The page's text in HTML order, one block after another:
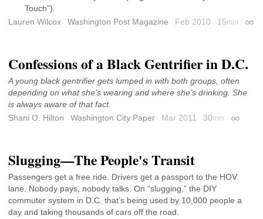
Touch").
Lauren Wilcox
Washington Post Magazine Feb 2010 15min
Confessions of a Black Gentrifier in D.C.
A young black gentrifier gets lumped in with both groups, often
depending on what she’s wearing and where she’s drinking. She
is always aware of that fact.
Shani O. Hilton
Washington City Paper Mar 2011 30min
Slugging—The People's Transit
Passengers get a free ride. Drivers get a passport to the HOV
lane. Nobody pays, nobody talks. On “slugging,” the DIY
commuter system in D.C. that’s being used by 10,000 people a
day and taking thousands of cars off the road.